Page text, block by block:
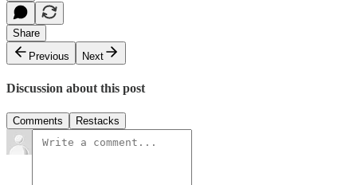
Share
Previous
Next
Discussion about this post
Comments Restacks